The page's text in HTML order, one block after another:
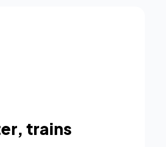
trains